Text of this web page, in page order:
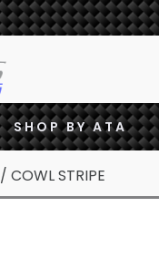
SHOP BY ATA
/ COWL STRIPE